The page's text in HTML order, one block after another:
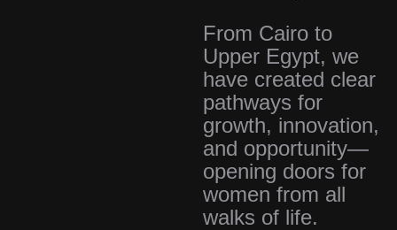
From Cairo to
Upper Egypt, we
have created clear
pathways for
growth, innovation,
and opportunity—
opening doors for
women from all
walks of life.